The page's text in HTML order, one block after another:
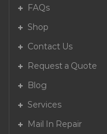
FAQs
Shop
Contact Us
Request a Quote
Blog
Services
Mail In Repair